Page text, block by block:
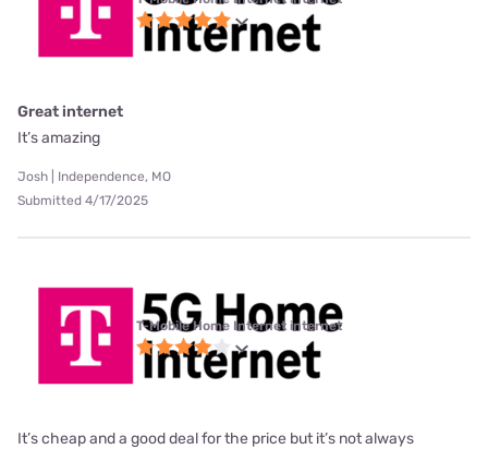
Great internet
It’s amazing
Josh | Independence, MO
Submitted 4/17/2025
T-Mobile Home Internet internet
It’s cheap and a good deal for the price but it’s not always